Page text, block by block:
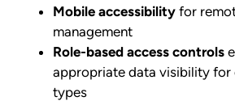
Mobile accessibility for
management
Role-based access controls
appropriate data visibility for
types